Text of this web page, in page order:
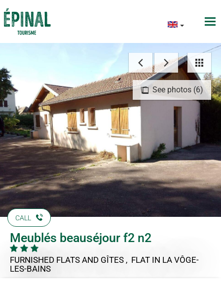
See photos (6)
CALL
Meublés beauséjour f2 n2
FURNISHED FLATS AND GÎTES , FLAT IN LA VÔGE-
LES-BAINS